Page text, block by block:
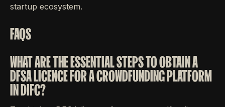
startup ecosystem.
FAQS
WHAT ARE THE ESSENTIAL STEPS TO OBTAIN A
DFSA LICENCE FOR A CROWDFUNDING PLATFORM
IN DIFC?